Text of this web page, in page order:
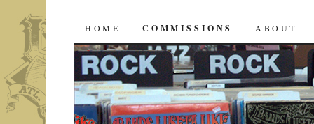
Bands I Useta Like
SKIP
TO
CONTENT
HOME COMMISSIONS ABOUT